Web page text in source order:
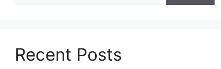
Recent Posts